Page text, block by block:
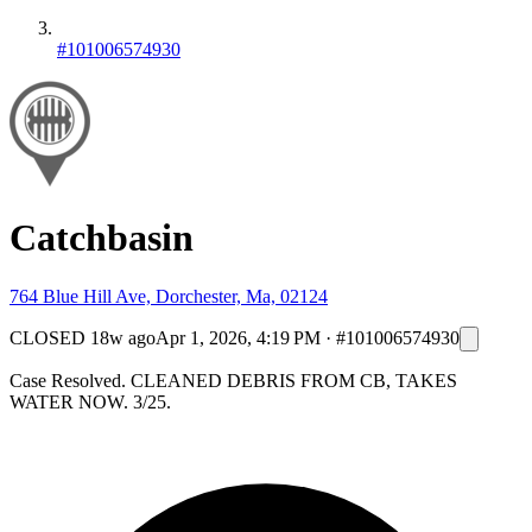
#101006574930
Catchbasin
764 Blue Hill Ave, Dorchester, Ma, 02124
CLOSED 18w agoApr 1, 2026, 4:19 PM · #101006574930
Case Resolved. CLEANED DEBRIS FROM CB, TAKES
WATER NOW. 3/25.